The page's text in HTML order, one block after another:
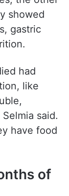
showed
gastric
had
like
said.
have food
of